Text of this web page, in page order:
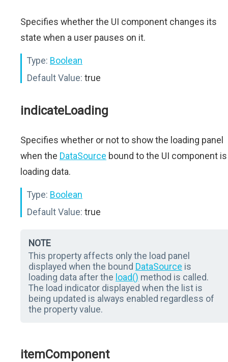
Specifies whether the UI component changes its
state when a user pauses on it.
Type: Boolean
Default Value: true
indicateLoading
Specifies whether or not to show the loading panel
when the DataSource bound to the UI component is
loading data.
Type: Boolean
Default Value: true
NOTE
This property affects only the load panel
displayed when the bound DataSource is
loading data after the load() method is called.
The load indicator displayed when the list is
being updated is always enabled regardless of
the property value.
itemComponent